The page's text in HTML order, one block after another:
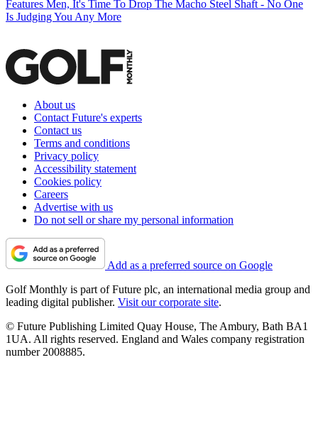
Features Men, It's Time To Drop The Macho Steel Shaft - No One
Is Judging You Any More
About us
Contact Future's experts
Contact us
Terms and conditions
Privacy policy
Accessibility statement
Cookies policy
Careers
Advertise with us
Do not sell or share my personal information
Add as a preferred source on Google
Golf Monthly is part of Future plc, an international media group and
leading digital publisher. Visit our corporate site.
© Future Publishing Limited Quay House, The Ambury, Bath BA1
1UA. All rights reserved. England and Wales company registration
number 2008885.